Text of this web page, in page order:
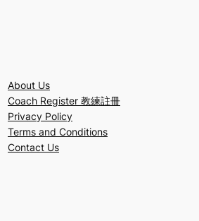
About Us
Coach Register 教練註冊
Privacy Policy
Terms and Conditions
Contact Us